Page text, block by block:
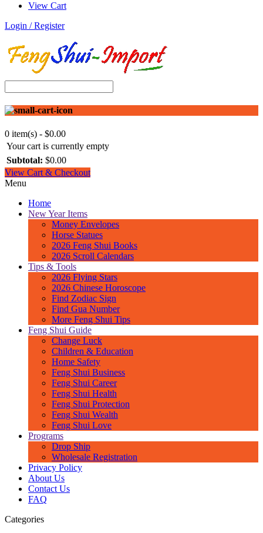
View Cart
Login / Register
0 item(s) - $0.00
Your cart is currently empty
Subtotal: $0.00
View Cart & Checkout
Menu
Home
New Year Items
Money Envelopes
Horse Statues
2026 Feng Shui Books
2026 Scroll Calendars
Tips & Tools
2026 Flying Stars
2026 Chinese Horoscope
Find Zodiac Sign
Find Gua Number
More Feng Shui Tips
Feng Shui Guide
Change Luck
Children & Education
Home Safety
Feng Shui Business
Feng Shui Career
Feng Shui Health
Feng Shui Protection
Feng Shui Wealth
Feng Shui Love
Programs
Drop Ship
Wholesale Registration
Privacy Policy
About Us
Contact Us
FAQ
Categories